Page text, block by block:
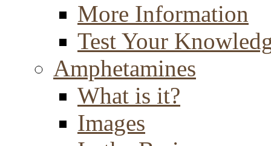
More Information
Test Your
Amphetamines
What is it?
Images